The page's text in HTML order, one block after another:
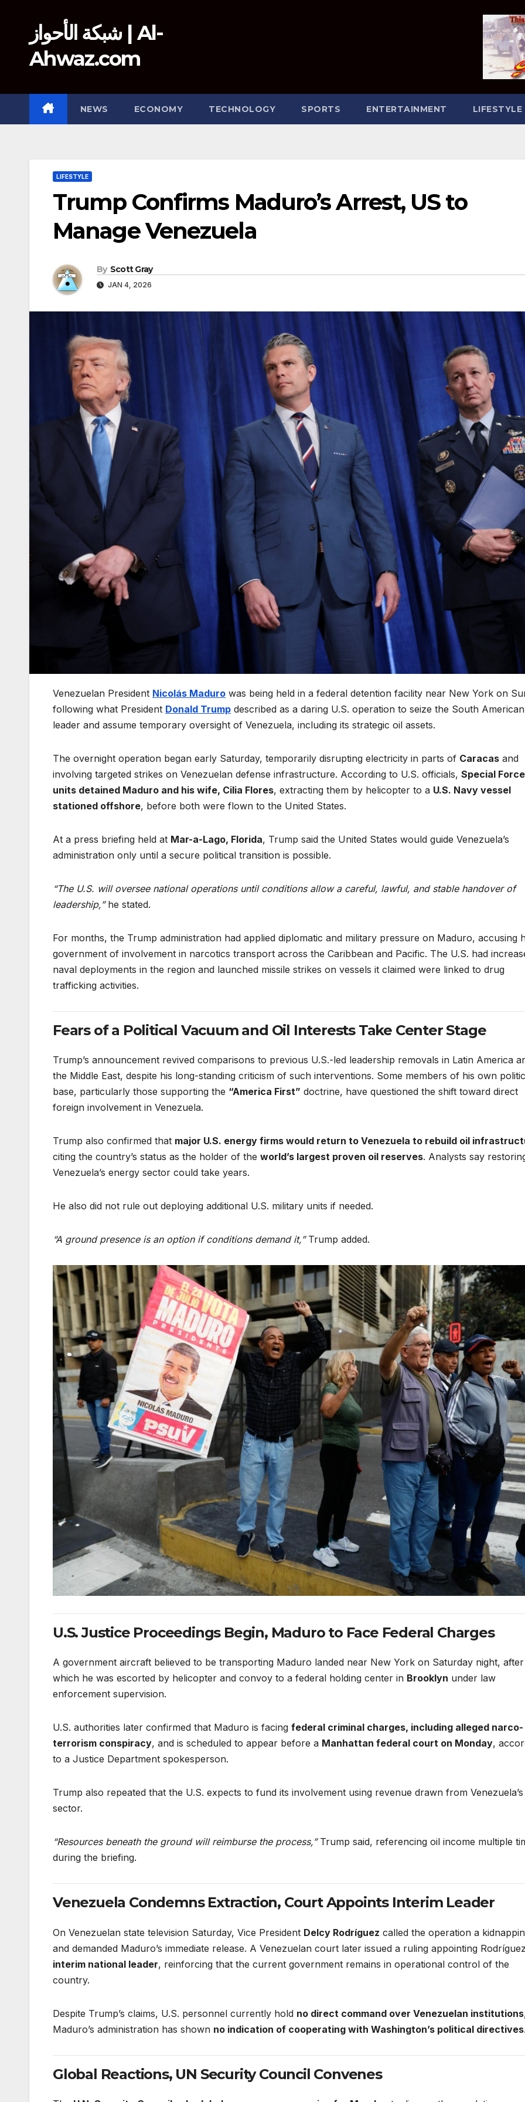
contentشبكة الأحواز | Al-
Ahwaz.com
NEWS ECONOMY TECHNOLOGY SPORTS ENTERTAINMENT LIFESTYLE
LIFESTYLE
Trump Confirms Maduro’s Arrest, US to
Manage Venezuela
By Scott Gray
JAN 4, 2026
Venezuelan President Nicolás Maduro was being held in a federal detention facility near New York on
following what President Donald Trump described as a daring U.S. operation to seize the South American
leader and assume temporary oversight of Venezuela, including its strategic oil assets.
The overnight operation began early Saturday, temporarily disrupting electricity in parts of Caracas and
involving targeted strikes on Venezuelan defense infrastructure. According to U.S. officials, Special
units detained Maduro and his wife, Cilia Flores, extracting them by helicopter to a U.S. Navy vessel
stationed offshore, before both were flown to the United States.
At a press briefing held at Mar-a-Lago, Florida, Trump said the United States would guide Venezuela’s
administration only until a secure political transition is possible.
“The U.S. will oversee national operations until conditions allow a careful, lawful, and stable handover of
leadership,”he stated.
For months, the Trump administration had applied diplomatic and military pressure on Maduro, accusing
government of involvement in narcotics transport across the Caribbean and Pacific. The U.S. had
naval deployments in the region and launched missile strikes on vessels it claimed were linked to drug
trafficking activities.
Fears of a Political Vacuum and Oil Interests Take Center Stage
Trump’s announcement revived comparisons to previous U.S.-led leadership removals in Latin America
the Middle East, despite his long-standing criticism of such interventions. Some members of his own
base, particularly those supporting the “America First” doctrine, have questioned the shift toward direct
foreign involvement in Venezuela.
Trump also confirmed that major U.S. energy firms would return to Venezuela to rebuild oil
citing the country’s status as the holder of the world’s largest proven oil reserves. Analysts say
Venezuela’s energy sector could take years.
He also did not rule out deploying additional U.S. military units if needed.
“A ground presence is an option if conditions demand it,”Trump added.
U.S. Justice Proceedings Begin, Maduro to Face Federal Charges
A government aircraft believed to be transporting Maduro landed near New York on Saturday night, after
which he was escorted by helicopter and convoy to a federal holding center in Brooklyn under law
enforcement supervision.
U.S. authorities later confirmed that Maduro is facing federal criminal charges, including alleged narco-
terrorism conspiracy, and is scheduled to appear before a Manhattan federal court on Monday,
to a Justice Department spokesperson.
Trump also repeated that the U.S. expects to fund its involvement using revenue drawn from
sector.
“Resources beneath the ground will reimburse the process,”Trump said, referencing oil income multiple
during the briefing.
Venezuela Condemns Extraction, Court Appoints Interim Leader
On Venezuelan state television Saturday, Vice President Delcy Rodríguez called the operation a
and demanded Maduro’s immediate release. A Venezuelan court later issued a ruling appointing
interim national leader, reinforcing that the current government remains in operational control of the
country.
Despite Trump’s claims, U.S. personnel currently hold no direct command over Venezuelan institutions
Maduro’s administration has shown no indication of cooperating with Washington’s political directives.
Global Reactions, UN Security Council Convenes